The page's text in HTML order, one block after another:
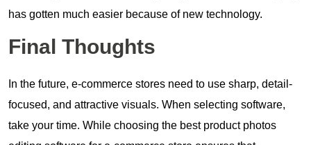
has gotten much easier because of new technology.
Final Thoughts
In the future, e-commerce stores need to use sharp, detail-
focused, and attractive visuals. When selecting software,
take your time. While choosing the best product photos